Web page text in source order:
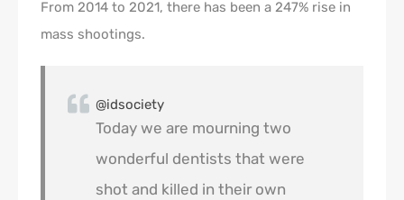
From 2014 to 2021, there has been a 247% rise in
mass shootings.
@idsociety
Today we are mourning two
wonderful dentists that were
shot and killed in their own